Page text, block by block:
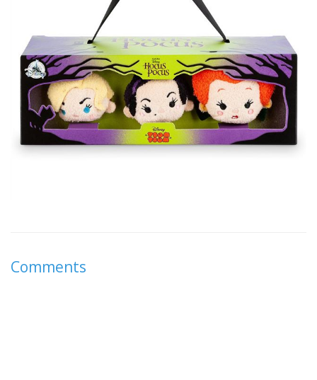
Comments